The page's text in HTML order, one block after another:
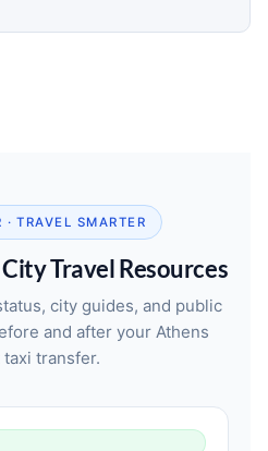
TRAVEL SMARTER
Travel Resources
city guides, and public
and after your Athens
transfer.